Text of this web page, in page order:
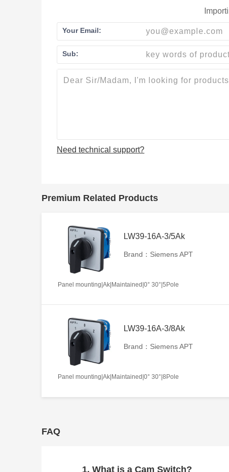
Your Email:
Sub:
Need technical support?
Premium Related Products
LW39-16A-3/5Ak
Brand：Siemens APT
Panel mounting|Ak|Maintained|0° 30°|5Pole
LW39-16A-3/8Ak
Brand：Siemens APT
Panel mounting|Ak|Maintained|0° 30°|8Pole
FAQ
1. What is a Cam Switch?